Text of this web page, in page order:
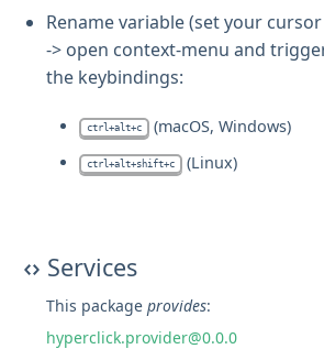
Services
This packageprovides:
hyperclick.provider@0.0.0
Rename variable (set your
-> open context-menu and
the keybindings:
ctrl+alt+c (macOS, Windows)
ctrl+alt+shift+c (Linux)